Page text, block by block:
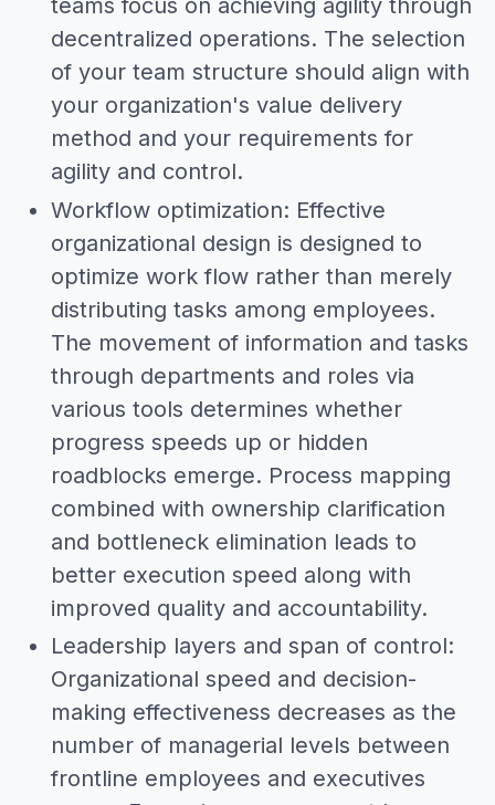
teams focus on achieving agility through
decentralized operations. The selection
of your team structure should align with
your organization's value delivery
method and your requirements for
agility and control.
Workflow optimization: Effective
organizational design is designed to
optimize work flow rather than merely
distributing tasks among employees.
The movement of information and tasks
through departments and roles via
various tools determines whether
progress speeds up or hidden
roadblocks emerge. Process mapping
combined with ownership clarification
and bottleneck elimination leads to
better execution speed along with
improved quality and accountability.
Leadership layers and span of control:
Organizational speed and decision-
making effectiveness decreases as the
number of managerial levels between
frontline employees and executives